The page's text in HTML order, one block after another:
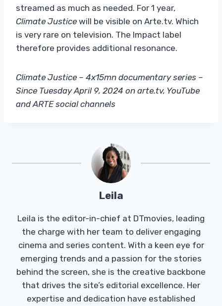
streamed as much as needed. For 1 year,
Climate Justice will be visible on Arte.tv. Which
is very rare on television. The Impact label
therefore provides additional resonance.
Climate Justice – 4x15mn documentary series –
Since Tuesday April 9, 2024 on arte.tv, YouTube
and ARTE social channels
Leila
Leila is the editor-in-chief at DTmovies, leading
the charge with her team to deliver engaging
cinema and series content. With a keen eye for
emerging trends and a passion for the stories
behind the screen, she is the creative backbone
that drives the site’s editorial excellence. Her
expertise and dedication have established